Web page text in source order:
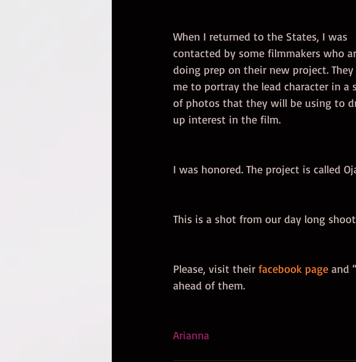
When I returned to the States, I was
contacted by some filmmakers who
doing prep on their new project. They
me to portray the lead character in a
of photos that they will be using to
up interest in the film.
I was honored. The project is called
This is a shot from our day long
Please, visit their facebook page and
ahead of them.
Arianna